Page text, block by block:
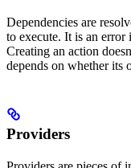
Dependencies are
to execute. It is an error
Creating an action
depends on whether its
Providers